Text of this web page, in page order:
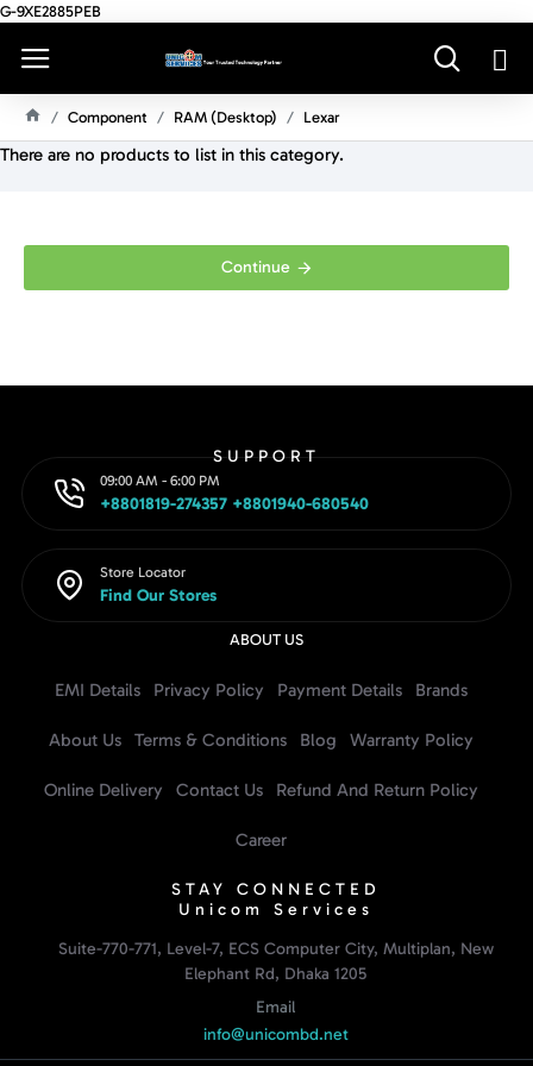
G-9XE2885PEB
O
Component RAM (Desktop) Lexar
There are no products to list in this category.
Continue
SUPPORT
09:00 AM - 6:00 PM
+8801819-274357 +8801940-680540
Store Locator
Find Our Stores
ABOUT US
EMI Details Privacy Policy Payment Details Brands
About Us Terms & Conditions Blog Warranty Policy
Online Delivery Contact Us Refund And Return Policy
Career
STAY CONNECTED
Unicom Services
Suite-770-771, Level-7, ECS Computer City, Multiplan, New
Elephant Rd, Dhaka 1205
Email
info@unicombd.net